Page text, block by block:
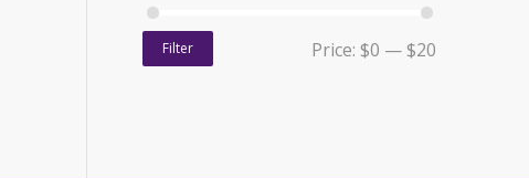
Filter Price:$0 —$20